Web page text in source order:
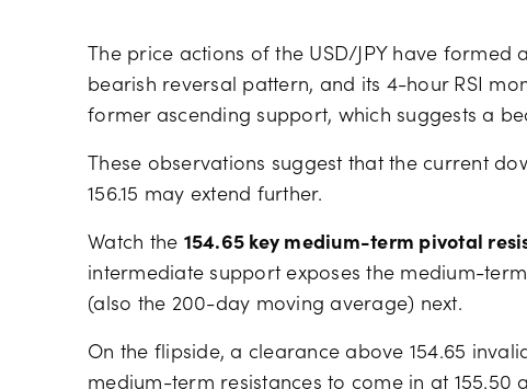
The price actions of the USD/JPY have formed
bearish reversal pattern, and its 4-hour RSI
former ascending support, which suggests a
These observations suggest that the current
156.15 may extend further.
Watch the 154.65 key medium-term pivotal
intermediate support exposes the medium-
(also the 200-day moving average) next.
On the flipside, a clearance above 154.65
medium-term resistances to come in at 155.50